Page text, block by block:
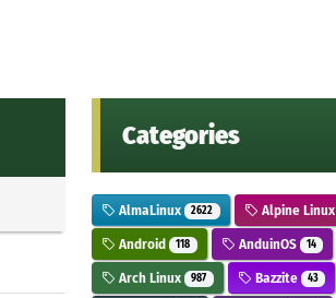
Categories
AlmaLinux 2622 Alpine Linux
Android 118 AnduinOS 14
Arch Linux 987 Bazzite 43